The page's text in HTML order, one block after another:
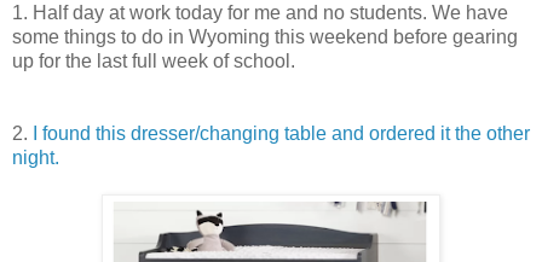
1. Half day at work today for me and no students. We have
some things to do in Wyoming this weekend before gearing
up for the last full week of school.
2.
I found this dresser/changing table and ordered it the other
night.